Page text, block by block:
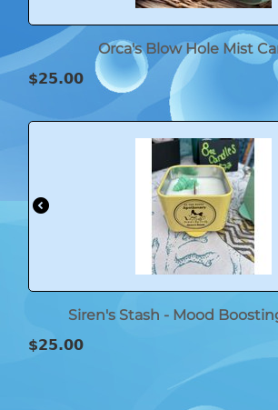
Orca's Blow Hole Mist
$25.00
Siren's Stash - Mood
$25.00